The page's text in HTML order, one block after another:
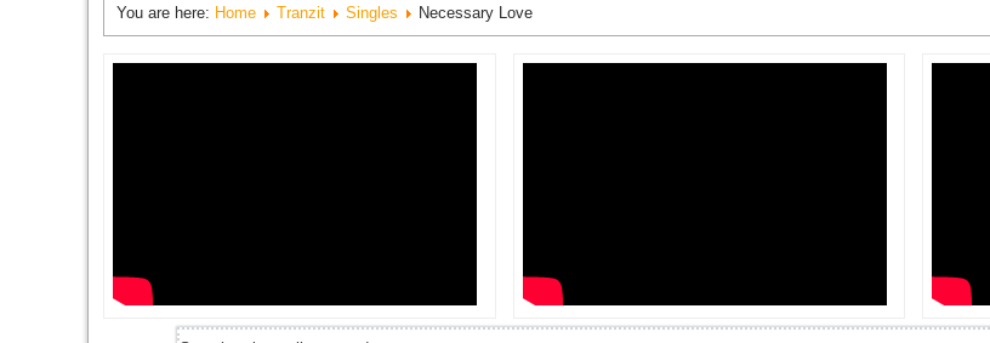
You are here: Home Tranzit Singles Necessary Love